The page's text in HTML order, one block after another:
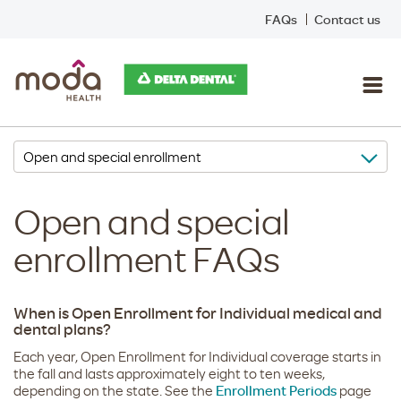
FAQs Contact us
Open and special
enrollment FAQs
When is Open Enrollment for Individual medical and
dental plans?
Each year, Open Enrollment for Individual coverage starts in
the fall and lasts approximately eight to ten weeks,
depending on the state. See the Enrollment Periods page